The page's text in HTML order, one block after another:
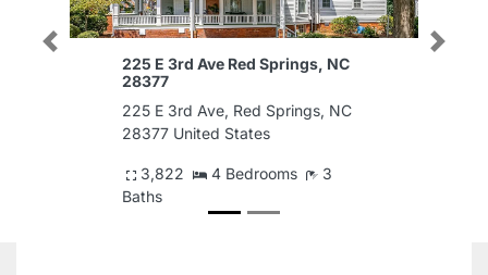
225 E 3rd Ave Red Springs, NC
28377
225 E 3rd Ave, Red Springs, NC
28377 United States
3,822 4 Bedrooms
3
Baths
Previous Next